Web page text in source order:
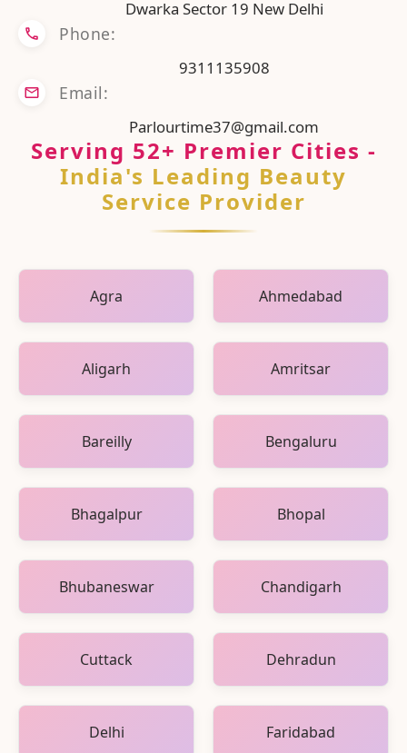
Dwarka Sector 19 New Delhi
Phone:
9311135908
Email:
Parlourtime37@gmail.com
Serving 52+ Premier Cities -
India's Leading Beauty
Service Provider
Agra Ahmedabad
Aligarh Amritsar
Bareilly Bengaluru
Bhagalpur Bhopal
Bhubaneswar Chandigarh
Cuttack Dehradun
Delhi Faridabad